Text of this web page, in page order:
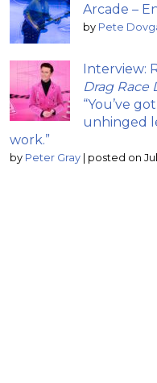
Arcade –
by Pete
Interview:
Drag Race
“You’ve
unhinged
work.”
by Peter Gray | posted on